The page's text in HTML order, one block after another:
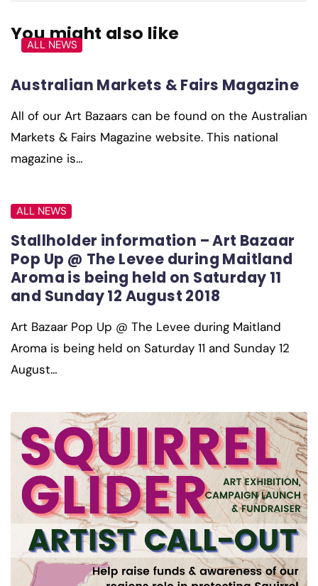
You might also like
ALL NEWS
Australian Markets & Fairs Magazine
All of our Art Bazaars can be found on the Australian
Markets & Fairs Magazine website. This national
magazine is…
ALL NEWS
Stallholder information – Art Bazaar
Pop Up @ The Levee during Maitland
Aroma is being held on Saturday 11
and Sunday 12 August 2018
Art Bazaar Pop Up @ The Levee during Maitland
Aroma is being held on Saturday 11 and Sunday 12
August…